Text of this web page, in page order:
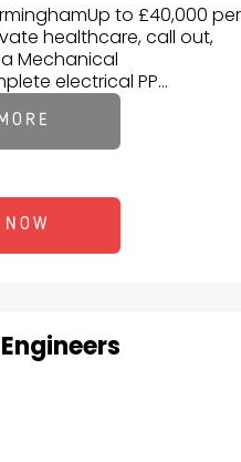
to £40,000 per
healthcare, call out,
Mechanical
electrical PP...